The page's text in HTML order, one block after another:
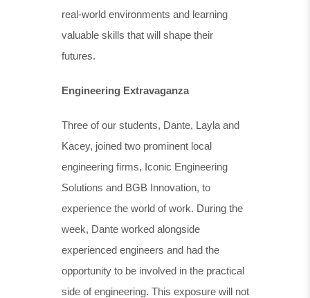
real-world environments and learning
valuable skills that will shape their
futures.
Engineering Extravaganza
Three of our students, Dante, Layla and
Kacey, joined two prominent local
engineering firms, Iconic Engineering
Solutions and BGB Innovation, to
experience the world of work. During the
week, Dante worked alongside
experienced engineers and had the
opportunity to be involved in the practical
side of engineering. This exposure will not